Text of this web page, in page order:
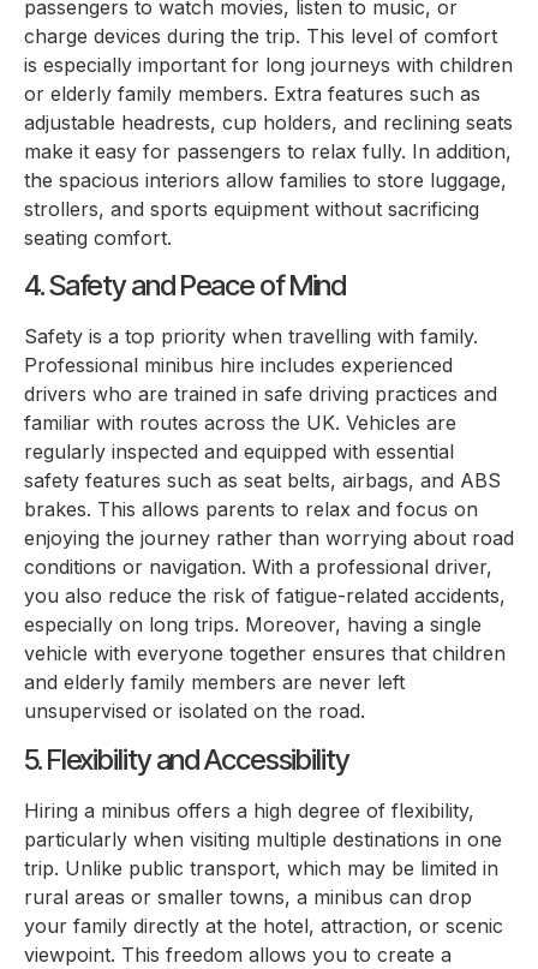
passengers to watch movies, listen to music, or
charge devices during the trip. This level of comfort
is especially important for long journeys with children
or elderly family members. Extra features such as
adjustable headrests, cup holders, and reclining seats
make it easy for passengers to relax fully. In addition,
the spacious interiors allow families to store luggage,
strollers, and sports equipment without sacrificing
seating comfort.
4. Safety and Peace of Mind
Safety is a top priority when travelling with family.
Professional minibus hire includes experienced
drivers who are trained in safe driving practices and
familiar with routes across the UK. Vehicles are
regularly inspected and equipped with essential
safety features such as seat belts, airbags, and ABS
brakes. This allows parents to relax and focus on
enjoying the journey rather than worrying about road
conditions or navigation. With a professional driver,
you also reduce the risk of fatigue-related accidents,
especially on long trips. Moreover, having a single
vehicle with everyone together ensures that children
and elderly family members are never left
unsupervised or isolated on the road.
5. Flexibility and Accessibility
Hiring a minibus offers a high degree of flexibility,
particularly when visiting multiple destinations in one
trip. Unlike public transport, which may be limited in
rural areas or smaller towns, a minibus can drop
your family directly at the hotel, attraction, or scenic
viewpoint. This freedom allows you to create a